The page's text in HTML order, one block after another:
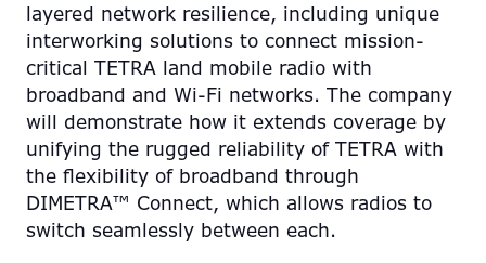
layered network resilience, including unique
interworking solutions to connect mission-
critical TETRA land mobile radio with
broadband and Wi-Fi networks. The company
will demonstrate how it extends coverage by
unifying the rugged reliability of TETRA with
the flexibility of broadband through
DIMETRA™ Connect, which allows radios to
switch seamlessly between each.